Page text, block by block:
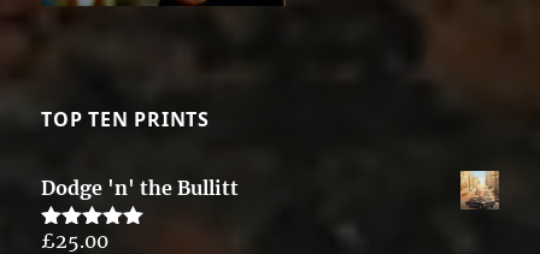
TOP TEN PRINTS
Dodge 'n' the Bullitt
Rated5.00
£25.00